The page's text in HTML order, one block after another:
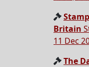
Britain
11 Dec
The